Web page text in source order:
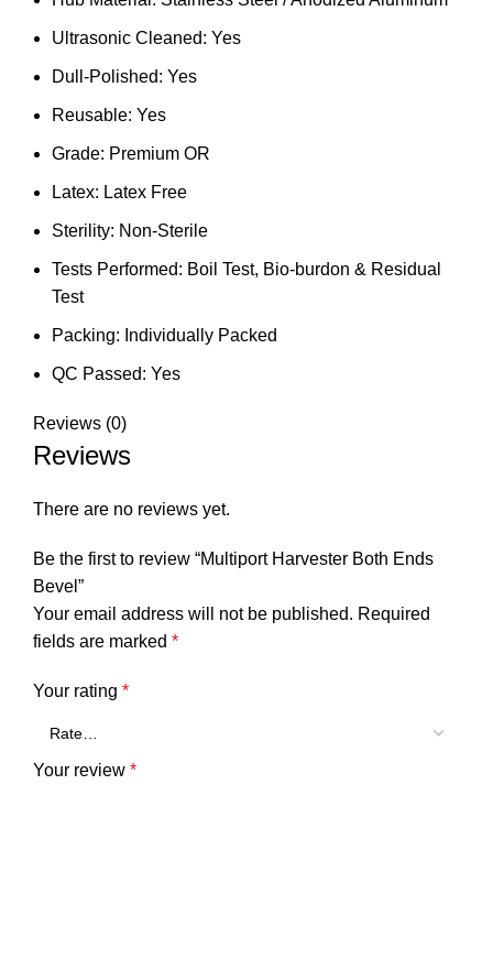
Ultrasonic Cleaned: Yes
Dull-Polished: Yes
Reusable: Yes
Grade: Premium OR
Latex: Latex Free
Sterility: Non-Sterile
Tests Performed: Boil Test, Bio-burdon & Residual
Test
Packing: Individually Packed
QC Passed: Yes
Reviews (0)
Reviews
There are no reviews yet.
Be the first to review “Multiport Harvester Both Ends
Bevel”
Your email address will not be published. Required
fields are marked *
Your rating *
Your review *